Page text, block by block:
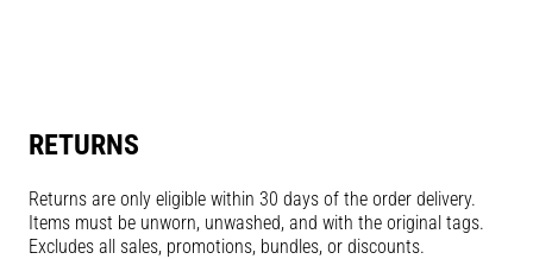
RETURNS
Returns are only eligible within 30 days of the order delivery.
Items must be unworn, unwashed, and with the original tags.
Excludes all sales, promotions, bundles, or discounts.